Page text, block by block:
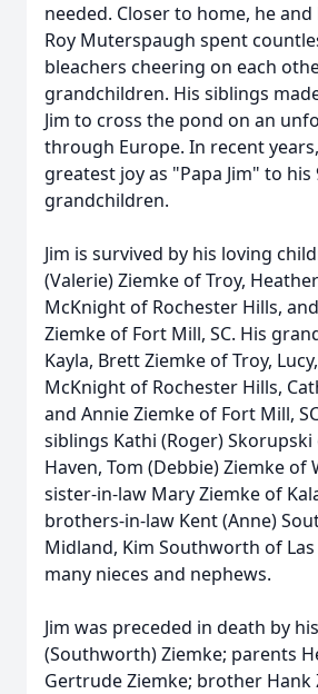
needed. Closer to home, he
Roy Muterspaugh spent
bleachers cheering on each
grandchildren. His siblings
Jim to cross the pond on an
through Europe. In recent
greatest joy as "Papa Jim" to his
grandchildren.
Jim is survived by his loving
(Valerie) Ziemke of Troy,
McKnight of Rochester Hills,
Ziemke of Fort Mill, SC. His
Kayla, Brett Ziemke of Troy,
McKnight of Rochester Hills,
and Annie Ziemke of Fort Mill,
siblings Kathi (Roger)
Haven, Tom (Debbie) Ziemke of
sister-in-law Mary Ziemke of
brothers-in-law Kent (Anne)
Midland, Kim Southworth of Las
many nieces and nephews.
Jim was preceded in death by
(Southworth) Ziemke; parents
Gertrude Ziemke; brother Hank